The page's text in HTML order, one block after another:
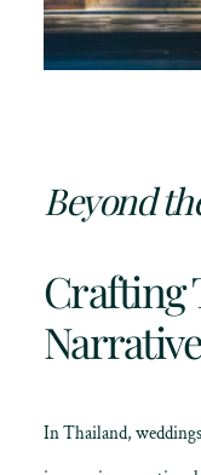
Beyond
Crafting
In Thailand,